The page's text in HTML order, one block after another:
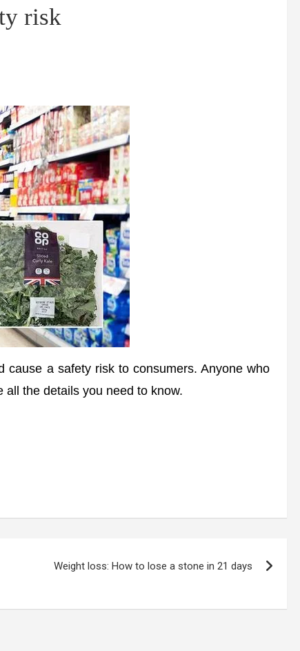
risk
a safety risk to consumers. Anyone who
all the details you need to know.
Weight loss: How to lose a stone in 21 days